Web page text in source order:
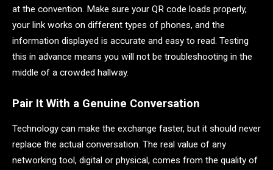
at the convention. Make sure your QR code loads properly,
your link works on different types of phones, and the
information displayed is accurate and easy to read. Testing
this in advance means you will not be troubleshooting in the
middle of a crowded hallway.
Pair It With a Genuine Conversation
Technology can make the exchange faster, but it should never
replace the actual conversation. The real value of any
networking tool, digital or physical, comes from the quality of